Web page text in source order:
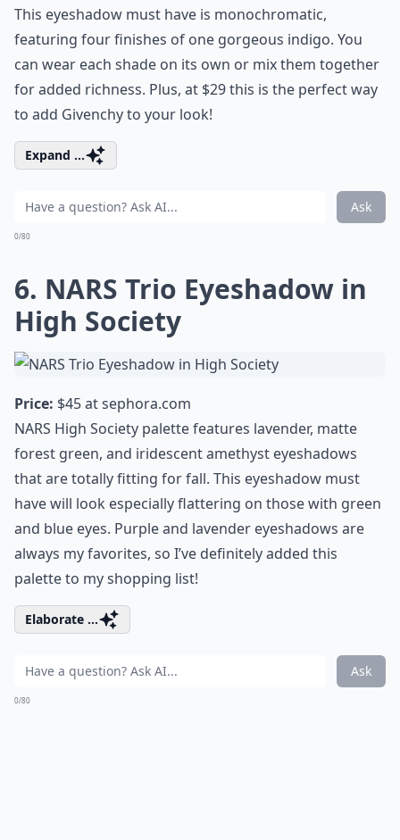
This eyeshadow must have is monochromatic,
featuring four finishes of one gorgeous indigo. You
can wear each shade on its own or mix them together
for added richness. Plus, at $29 this is the perfect way
to add Givenchy to your look!
Expand ...
Ask
0/80
6. NARS Trio Eyeshadow in
High Society
Price: $45 atsephora.com
NARS High Society palette features lavender, matte
forest green, and iridescent amethyst eyeshadows
that are totally fitting for fall. This eyeshadow must
have will look especially flattering on those with green
and blue eyes. Purple and lavender eyeshadows are
always my favorites, so I’ve definitely added this
palette to my shopping list!
Elaborate ...
Ask
0/80